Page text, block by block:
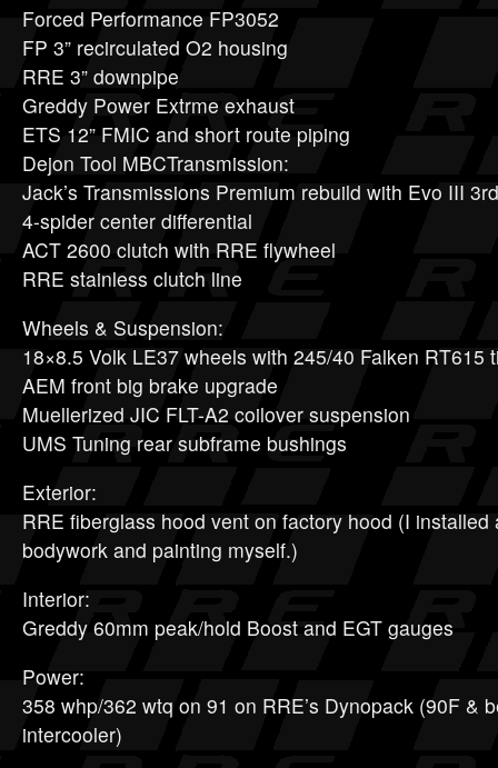
Forced Performance FP3052
FP 3” recirculated O2 housing
RRE 3” downpipe
Greddy Power Extrme exhaust
ETS 12” FMIC and short route piping
Dejon Tool MBCTransmission:
Jack’s Transmissions Premium rebuild with Evo III
4-spider center differential
ACT 2600 clutch with RRE flywheel
RRE stainless clutch line
Wheels & Suspension:
18×8.5 Volk LE37 wheels with 245/40 Falken RT615
AEM front big brake upgrade
Muellerized JIC FLT-A2 coilover suspension
UMS Tuning rear subframe bushings
Exterior:
RRE fiberglass hood vent on factory hood (I installed
bodywork and painting myself.)
Interior:
Greddy 60mm peak/hold Boost and EGT gauges
Power:
358 whp/362 wtq on 91 on RRE’s Dynopack (90F &
intercooler)